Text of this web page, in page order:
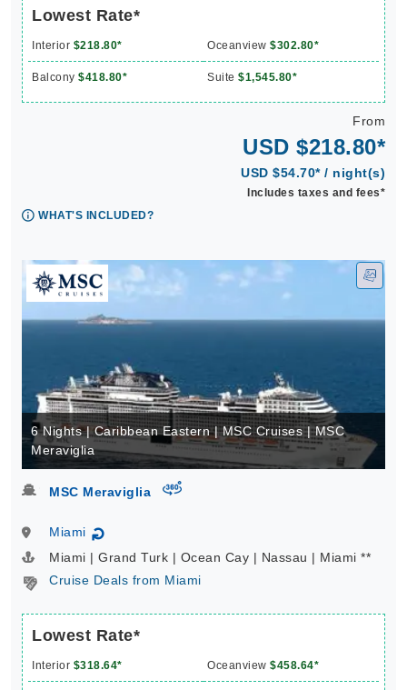
Lowest Rate*
Interior $218.80* Oceanview $302.80*
Balcony $418.80* Suite $1,545.80*
From
USD $218.80*
USD $54.70* / night(s)
Includes taxes and fees*
WHAT'S INCLUDED?
6 Nights | Caribbean Eastern | MSC Cruises | MSC
Meraviglia
MSC Meraviglia virtual-360
Miami ↻
Miami | Grand Turk | Ocean Cay | Nassau | Miami **
Cruise Deals from Miami
Lowest Rate*
Interior $318.64* Oceanview $458.64*